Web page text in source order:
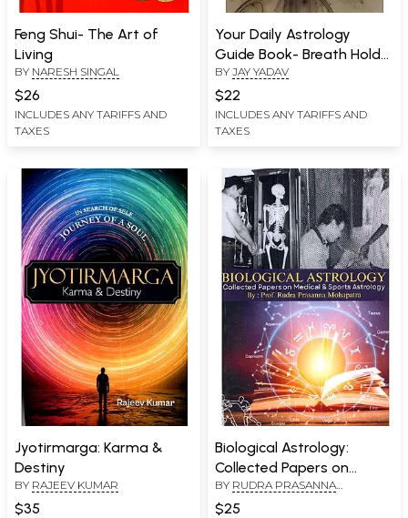
Feng Shui- The Art of
Living
BY NARESH SINGAL
$26
INCLUDES ANY TARIFFS AND
TAXES
Your Daily Astrology
Guide Book- Breath Holds
the Keys
BY JAY YADAV
$22
INCLUDES ANY TARIFFS AND
TAXES
Jyotirmarga: Karma &
Destiny
BY RAJEEV KUMAR
$35
Biological Astrology:
Collected Papers on
Medical Astrology and
Sports Astrology
BY RUDRA PRASANNA
$25